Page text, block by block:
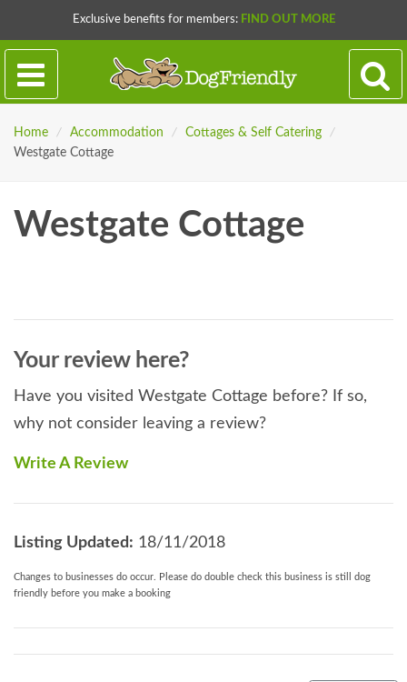
Exclusive benefits for members: FIND OUT MORE
Home / Accommodation / Cottages & Self Catering
/
Westgate Cottage
Westgate Cottage
Your review here?
Have you visited Westgate Cottage before? If so,
why not consider leaving a review?
Write A Review
Listing Updated: 18/11/2018
Changes to businesses do occur. Please do double check this business is still dog
friendly before you make a booking